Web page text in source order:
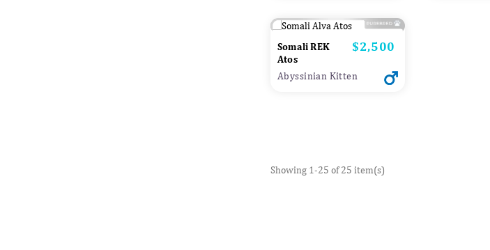
Somali REK
Atos
Price
$2,500
Abyssinian Kitten
Showing 1-25 of 25 item(s)